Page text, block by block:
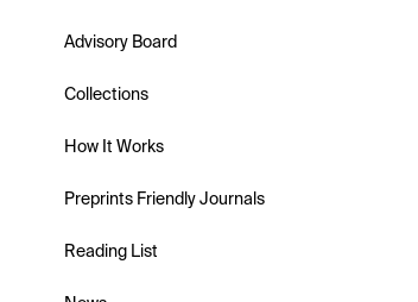
Advisory Board
Collections
How It Works
Preprints Friendly Journals
Reading List